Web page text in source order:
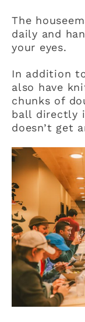
The
daily and
your eyes.
In addition
also have
chunks of
ball directly
doesn’t get